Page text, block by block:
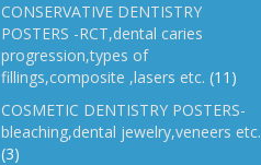
CONSERVATIVE DENTISTRY
POSTERS -RCT,dental caries
progression,types of
fillings,composite ,lasers etc. (11)
COSMETIC DENTISTRY POSTERS-
bleaching,dental jewelry,veneers etc.
(3)